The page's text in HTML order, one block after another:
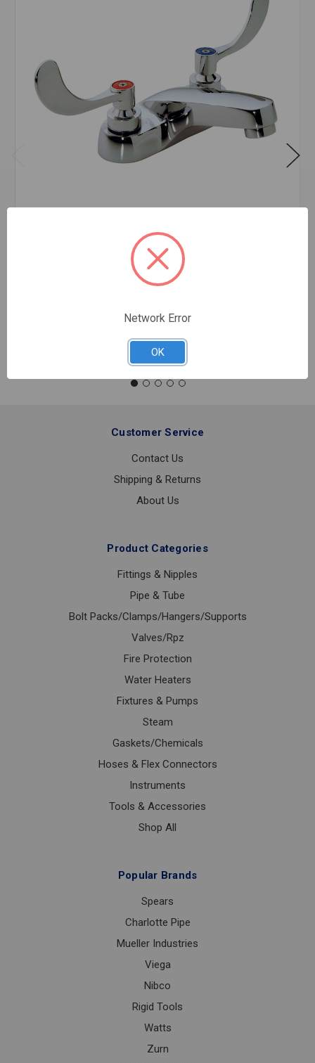
LAVATORY
Customer Service
Contact Us
Shipping & Returns
About Us
Product Categories
Fittings & Nipples
Pipe & Tube
Bolt Packs/Clamps/Hangers/Supports
Valves/Rpz
Fire Protection
Water Heaters
Fixtures & Pumps
Steam
Gaskets/Chemicals
Hoses & Flex Connectors
Instruments
Tools & Accessories
Shop All
Popular Brands
Spears
Charlotte Pipe
Mueller Industries
Viega
Nibco
Rigid Tools
Watts
Zurn
Network Error
OK